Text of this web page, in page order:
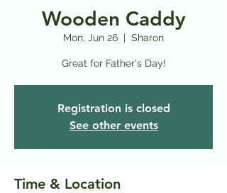
Wooden Caddy
Mon, Jun 26
  |
Sharon
Great for Father's Day!
Registration is closed
See other events
Time & Location